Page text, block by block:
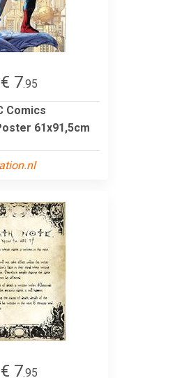
€ 7.95
Comics
61x91,5cm
€ 7.95